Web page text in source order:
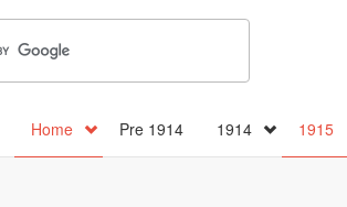
Home Pre 1914 1914 1915